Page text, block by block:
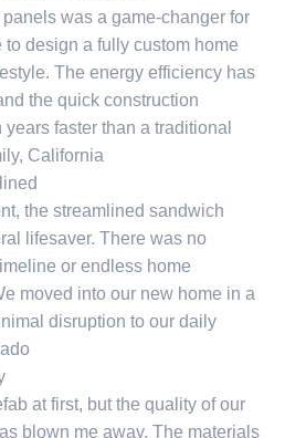
was a game-changer for
to design a fully custom home
The energy efficiency has
the quick construction
faster than a traditional
California
the streamlined sandwich
lifesaver. There was no
or endless home
moved into our new home in a
disruption to our daily
at first, but the quality of our
blown me away. The materials